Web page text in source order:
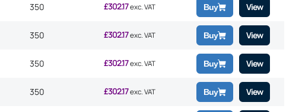
350 £302.17 exc. VAT Buy View
350 £302.17 exc. VAT Buy View
350 £302.17 exc. VAT Buy View
350 £302.17 exc. VAT Buy View